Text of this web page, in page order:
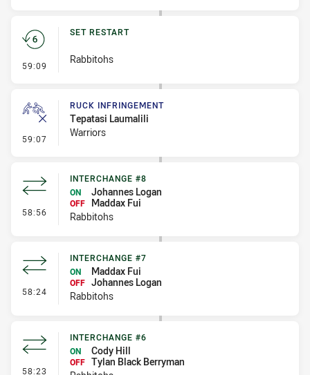
59:09 - Set Restart
SET RESTART
Rabbitohs
59:07 - Ruck Infringement
RUCK INFRINGEMENT
Tepatasi Laumalili
Warriors
58:56 - Interchange #8
INTERCHANGE #8
ON
Johannes Logan
OFF
Maddax Fui
Rabbitohs
58:24 - Interchange #7
INTERCHANGE #7
ON
Maddax Fui
OFF Johannes Logan
Rabbitohs
58:23 - Interchange #6
INTERCHANGE #6
ON
Cody Hill
OFF Tylan Black Berryman